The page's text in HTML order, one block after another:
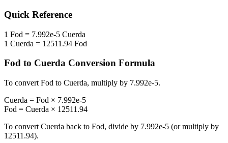
Quick Reference
1 Fod = 7.992e-5 Cuerda
1 Cuerda = 12511.94 Fod
Fod to Cuerda Conversion Formula
To convert Fod to Cuerda, multiply by 7.992e-5.
Cuerda = Fod × 7.992e-5
Fod = Cuerda × 12511.94
To convert Cuerda back to Fod, divide by 7.992e-5 (or multiply by
12511.94).